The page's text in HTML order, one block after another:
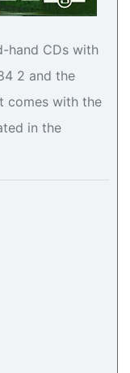
hand CDs with
2 and the
comes with the
in the